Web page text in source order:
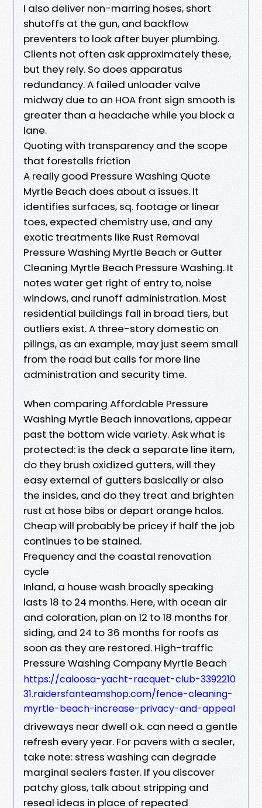
I also deliver non-marring hoses, short
shutoffs at the gun, and backflow
preventers to look after buyer plumbing.
Clients not often ask approximately these,
but they rely. So does apparatus
redundancy. A failed unloader valve
midway due to an HOA front sign smooth is
greater than a headache while you block a
lane.
Quoting with transparency and the scope
that forestalls friction
A really good Pressure Washing Quote
Myrtle Beach does about a issues. It
identifies surfaces, sq. footage or linear
toes, expected chemistry use, and any
exotic treatments like Rust Removal
Pressure Washing Myrtle Beach or Gutter
Cleaning Myrtle Beach Pressure Washing. It
notes water get right of entry to, noise
windows, and runoff administration. Most
residential buildings fall in broad tiers, but
outliers exist. A three-story domestic on
pilings, as an example, may just seem small
from the road but calls for more line
administration and security time.
When comparing Affordable Pressure
Washing Myrtle Beach innovations, appear
past the bottom wide variety. Ask what is
protected: is the deck a separate line item,
do they brush oxidized gutters, will they
easy external of gutters basically or also
the insides, and do they treat and brighten
rust at hose bibs or depart orange halos.
Cheap will probably be pricey if half the job
continues to be stained.
Frequency and the coastal renovation
cycle
Inland, a house wash broadly speaking
lasts 18 to 24 months. Here, with ocean air
and coloration, plan on 12 to 18 months for
siding, and 24 to 36 months for roofs as
soon as they are restored. High-traffic
Pressure Washing Company Myrtle Beach
https://caloosa-yacht-racquet-club-3392210
31.raidersfanteamshop.com/fence-cleaning-
myrtle-beach-increase-privacy-and-appeal
driveways near dwell o.k. can need a gentle
refresh every year. For pavers with a sealer,
take note: stress washing can degrade
marginal sealers faster. If you discover
patchy gloss, talk about stripping and
reseal ideas in place of repeated